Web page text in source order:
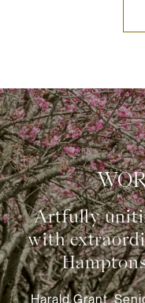
Harald Grant,